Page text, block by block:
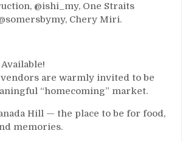
@ishi_my, One Straits
Chery Miri.
are warmly invited to be
“homecoming” market.
Hill — the place to be for food,
memories.